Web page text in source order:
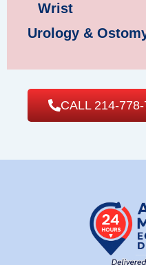
Wrist
Urology &
CALL 214-